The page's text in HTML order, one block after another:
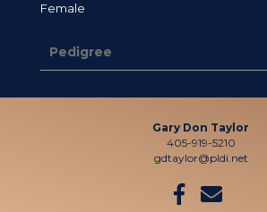
Female
Pedigree
Gary Don Taylor
405-919-5210
gdtaylor@pldi.net